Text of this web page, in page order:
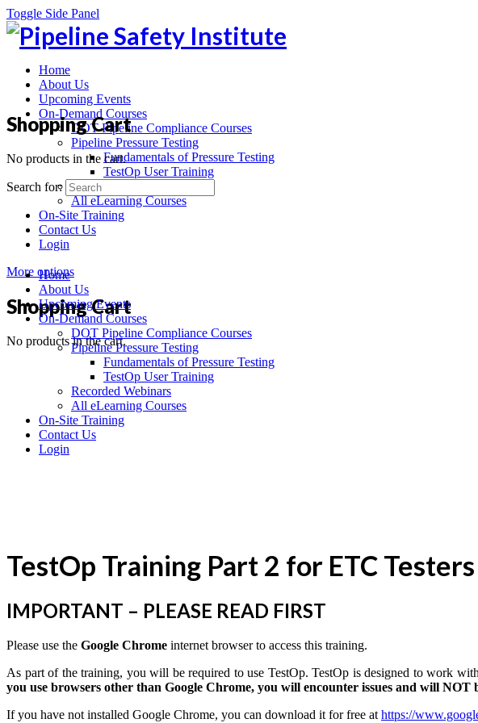
Toggle Side Panel
Home
About Us
Upcoming Events
On-Demand Courses
DOT Pipeline Compliance Courses
Pipeline Pressure Testing
Fundamentals of Pressure Testing
TestOp User Training
Recorded Webinars
All eLearning Courses
On-Site Training
Contact Us
Login
More options
Shopping Cart
No products in the cart.
Shopping Cart
No products in the cart.
Search for:
Home
About Us
Upcoming Events
On-Demand Courses
DOT Pipeline Compliance Courses
Pipeline Pressure Testing
Fundamentals of Pressure Testing
TestOp User Training
Recorded Webinars
All eLearning Courses
On-Site Training
Contact Us
Login
TestOp Training Part 2 for ETC Testers
IMPORTANT – PLEASE READ FIRST
Please use the Google Chrome internet browser to access this training.
As part of the training, you will be required to use TestOp. TestOp is designed to work
you use browsers other than Google Chrome, you will encounter issues and will NOT
If you have not installed Google Chrome, you can download it for free at https://